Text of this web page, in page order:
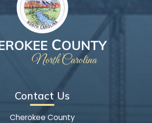
Contact Us
Cherokee County